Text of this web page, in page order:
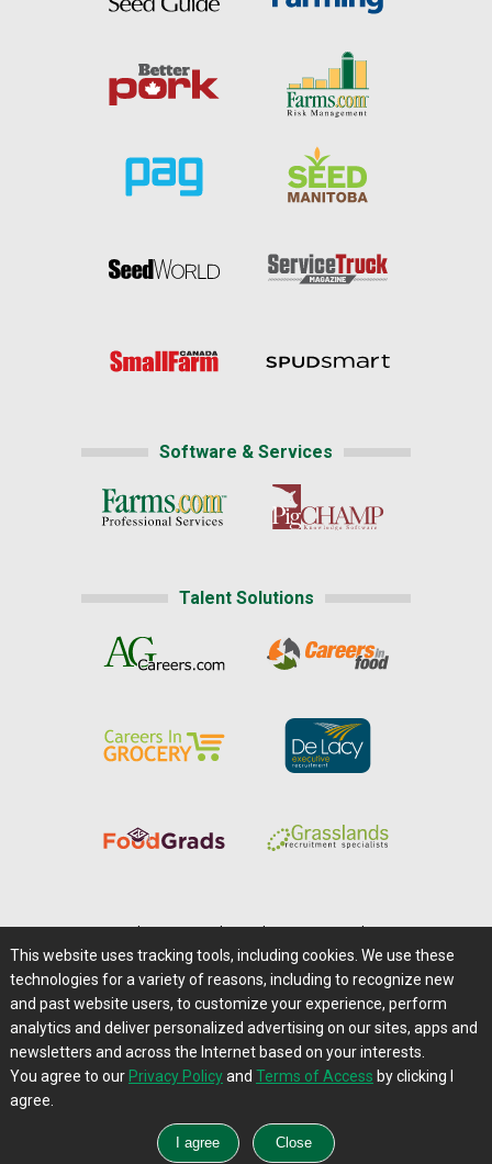
Software & Services
Talent Solutions
Careers@Farms.com | Terms of Access
Privacy Policy | Comments/Feedback/Questions?
Contact Us|Farms.com RSS Feeds
This website uses tracking tools, including cookies. We use these
technologies for a variety of reasons, including to recognize new
and past website users, to customize your experience, perform
analytics and deliver personalized advertising on our sites, apps and
newsletters and across the Internet based on your interests.
You agree to our Privacy Policyand Terms of Access by clicking I
agree.